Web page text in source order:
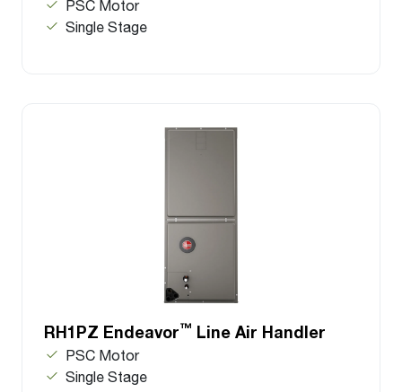
PSC Motor
Single Stage
RH1PZ Endeavor™ Line Air Handler
PSC Motor
Single Stage